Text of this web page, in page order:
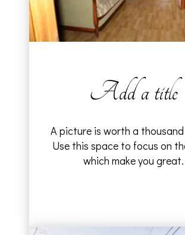
Add a title
A picture is worth a
Use this space to focus on
which make you great.